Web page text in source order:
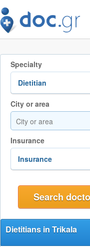
Specialty
City or area
Insurance
Dietitians in Trikala